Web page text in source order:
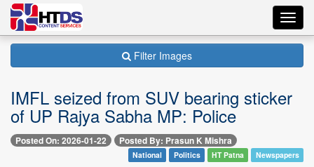
Filter Images
IMFL seized from SUV bearing sticker
of UP Rajya Sabha MP: Police
Posted On: 2026-01-22 Posted By: Prasun K Mishra
National Politics HT Patna Newspapers